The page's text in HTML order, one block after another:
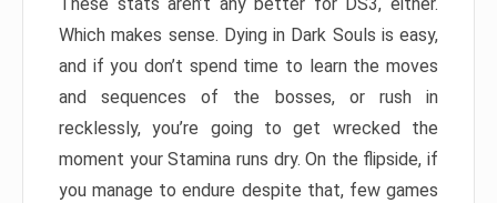
These stats aren’t any better for DS3, either.
Which makes sense. Dying in Dark Souls is easy,
and if you don’t spend time to learn the moves
and sequences of the bosses, or rush in
recklessly, you’re going to get wrecked the
moment your Stamina runs dry. On the flipside, if
you manage to endure despite that, few games